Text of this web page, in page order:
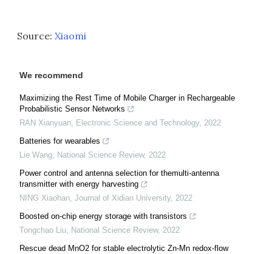
Source: Xiaomi
We recommend
Maximizing the Rest Time of Mobile Charger in Rechargeable
Probabilistic Sensor Networks
RAN Xianyuan, Electronic Science and Technology, 2022
Batteries for wearables
Lie Wang, National Science Review, 2022
Power control and antenna selection for themulti-antenna
transmitter with energy harvesting
NING Xiaohan, Journal of Xidian University, 2022
Boosted on-chip energy storage with transistors
Tongchao Liu, National Science Review, 2022
Rescue dead MnO2 for stable electrolytic Zn-Mn redox-flow